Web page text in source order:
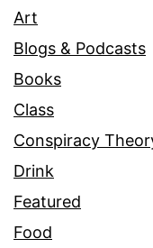
Art
Blogs & Podcasts
Books
Class
Conspiracy
Drink
Featured
Food